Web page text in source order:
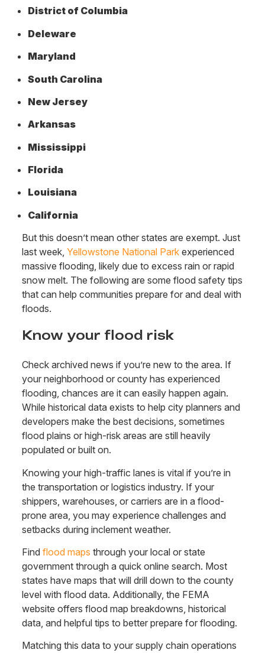
District of Columbia
Deleware
Maryland
South Carolina
New Jersey
Arkansas
Mississippi
Florida
Louisiana
California
But this doesn’t mean other states are exempt. Just
last week, Yellowstone National Parkexperienced
massive flooding, likely due to excess rain or rapid
snow melt. The following are some flood safety tips
that can help communities prepare for and deal with
floods.
Know your flood risk
Check archived news if you’re new to the area. If
your neighborhood or county has experienced
flooding, chances are it can easily happen again.
While historical data exists to help city planners and
developers make the best decisions, sometimes
flood plains or high-risk areas are still heavily
populated or built on.
Knowing your high-traffic lanes is vital if you’re in
the transportation or logistics industry. If your
shippers, warehouses, or carriers are in a flood-
prone area, you may experience challenges and
setbacks during inclement weather.
Find flood maps through your local or state
government through a quick online search. Most
states have maps that will drill down to the county
level with flood data. Additionally, the FEMA
website offers flood map breakdowns, historical
data, and helpful tips to better prepare for flooding.
Matching this data to your supply chain operations